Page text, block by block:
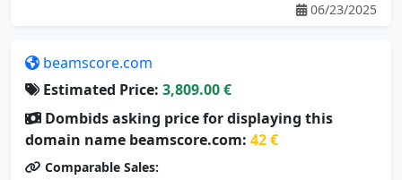
06/23/2025
beamscore.com
Estimated Price: 3,809.00 €
Dombids asking price for displaying this
domain name beamscore.com: 42 €
Comparable Sales: